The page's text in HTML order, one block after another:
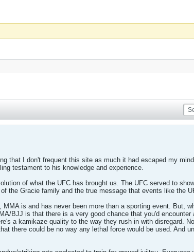
that I don't frequent this site as much it had escaped my
testament to his knowledge and experience.
of what the UFC has brought us. The UFC served to
the Gracie family and the true message that events like the
is and has never been more than a sporting event. But,
BJJ is that there is a very good chance that you'd
a kamikaze quality to the way they rush in with disregard.
there could be no way any lethal force would be used. And